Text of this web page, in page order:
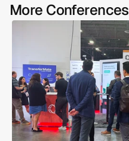
More Conferences